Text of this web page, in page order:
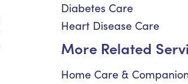
Diabetes Care
Heart Disease Care
More Related
Home Care &